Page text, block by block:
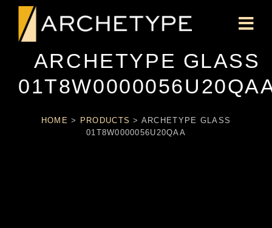
ARCHETYPE GLASS
HOME > PRODUCTS > ARCHETYPE GLASS
01T8W0000056U20QAA